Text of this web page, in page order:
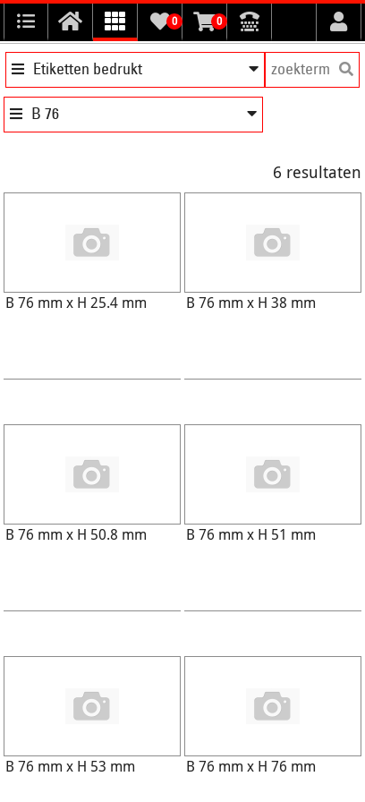
0 0
Etiketten bedrukt
B 76
6 resultaten
B 76 mm x H 25.4 mm B 76 mm x H 38 mm
B 76 mm x H 50.8 mm B 76 mm x H 51 mm
B 76 mm x H 53 mm B 76 mm x H 76 mm